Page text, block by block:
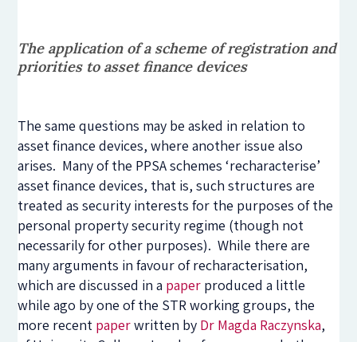
The application of a scheme of registration and
priorities to asset finance devices
The same questions may be asked in relation to
asset finance devices, where another issue also
arises. Many of the PPSA schemes ‘recharacterise’
asset finance devices, that is, such structures are
treated as security interests for the purposes of the
personal property security regime (though not
necessarily for other purposes). While there are
many arguments in favour of recharacterisation,
which are discussed in a paper produced a little
while ago by one of the STR working groups, the
more recent paperwritten by Dr Magda Raczynska,